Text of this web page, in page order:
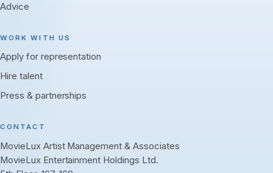
Advice
WORK WITH US
Apply for representation
Hire talent
Press & partnerships
CONTACT
MovieLux Artist Management & Associates
MovieLux Entertainment Holdings Ltd.